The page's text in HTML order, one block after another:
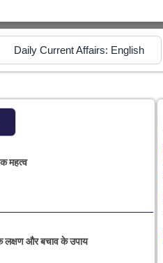
Daily Current Affairs: English
महत्व
और बचाव के उपाय